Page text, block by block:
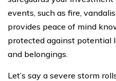
events, such as fire,
provides peace of mind
protected against potential
and belongings.
Let’s say a severe storm